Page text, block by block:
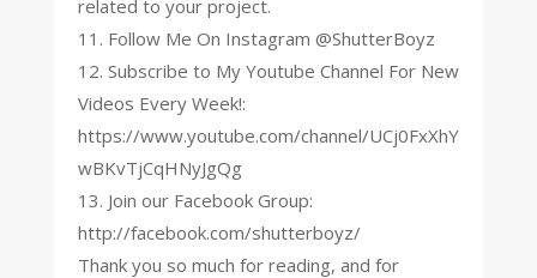
related to your project.
11. Follow Me On Instagram @ShutterBoyz
12. Subscribe to My Youtube Channel For New
Videos Every Week!:
https://www.youtube.com/channel/UCj0FxXhY
wBKvTjCqHNyJgQg
13. Join our Facebook Group:
http://facebook.com/shutterboyz/
Thank you so much for reading, and for